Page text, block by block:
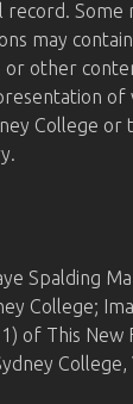
record. Some
may
or other
of
College or
Spalding
College;
of This New
College,